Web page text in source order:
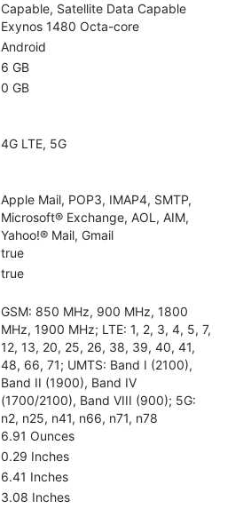
Capable, Satellite Data Capable
Exynos 1480 Octa-core
Android
6 GB
0 GB
4G LTE, 5G
Apple Mail, POP3, IMAP4, SMTP,
Microsoft® Exchange, AOL, AIM,
Yahoo!® Mail, Gmail
true
true
GSM: 850 MHz, 900 MHz, 1800
MHz, 1900 MHz; LTE: 1, 2, 3, 4, 5, 7,
12, 13, 20, 25, 26, 38, 39, 40, 41,
48, 66, 71; UMTS: Band I (2100),
Band II (1900), Band IV
(1700/2100), Band VIII (900); 5G:
n2, n25, n41, n66, n71, n78
6.91 Ounces
0.29 Inches
6.41 Inches
3.08 Inches